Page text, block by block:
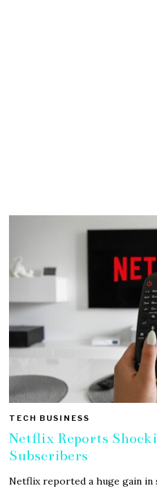
TECH BUSINESS
Netflix Reports
Subscribers
Netflix reported a huge gain in